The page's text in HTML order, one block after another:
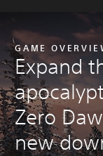
GAME
Expand
Zero
new